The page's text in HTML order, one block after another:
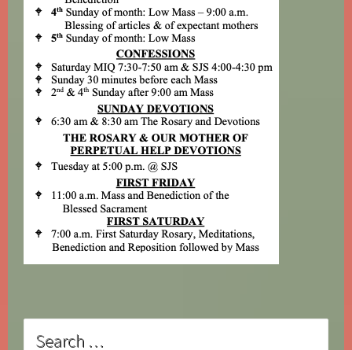
Search